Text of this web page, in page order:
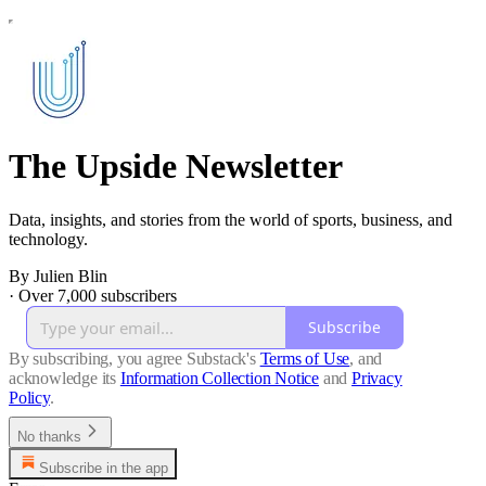
The Upside Newsletter
Data, insights, and stories from the world of sports, business, and
technology.
By Julien Blin
· Over 7,000 subscribers
Subscribe
By subscribing, you agree Substack's Terms of Use, and
acknowledge its Information Collection Notice and Privacy
Policy.
No thanks
Subscribe in the app